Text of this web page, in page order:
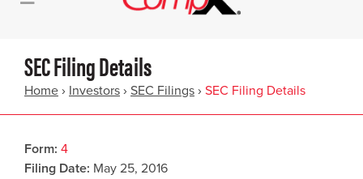
SEC Filing Details
Home › Investors › SEC Filings › SEC Filing Details
Form 4
Filing Date May 25, 2016